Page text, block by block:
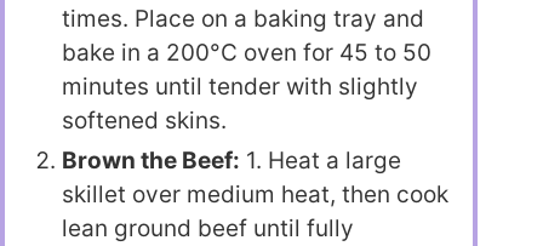
times. Place on a baking tray and
bake in a 200°C oven for 45 to 50
minutes until tender with slightly
softened skins.
Brown the Beef: 1. Heat a large
skillet over medium heat, then cook
lean ground beef until fully